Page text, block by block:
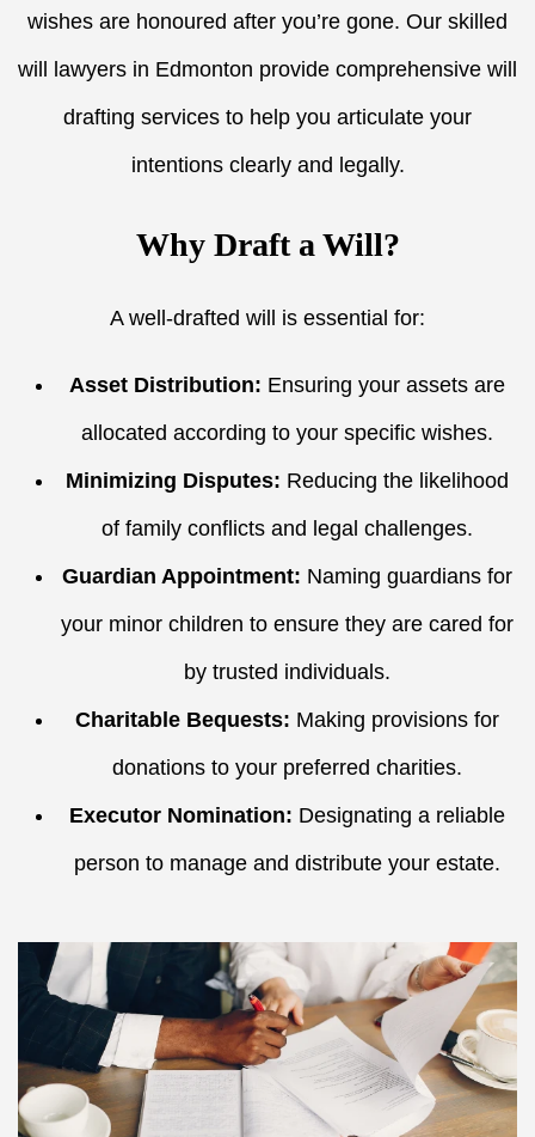
wishes are honoured after you’re gone. Our skilled
will lawyers in Edmonton provide comprehensive will
drafting services to help you articulate your
intentions clearly and legally.
Why Draft a Will?
A well-drafted will is essential for:
Asset Distribution: Ensuring your assets are
allocated according to your specific wishes.
Minimizing Disputes: Reducing the likelihood
of family conflicts and legal challenges.
Guardian Appointment: Naming guardians for
your minor children to ensure they are cared for
by trusted individuals.
Charitable Bequests: Making provisions for
donations to your preferred charities.
Executor Nomination: Designating a reliable
person to manage and distribute your estate.